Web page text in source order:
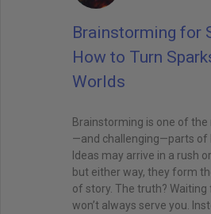
Brainstorming for
How to Turn
Worlds
Brainstorming is one of the
—and challenging—parts of
Ideas may arrive in a rush
but either way, they form
of story. The truth?
won’t always serve you.